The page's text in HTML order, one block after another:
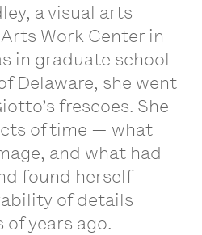
a visual arts
Work Center in
in graduate school
Delaware, she went
frescoes. She
of time — what
and what had
found herself
of details
years ago.